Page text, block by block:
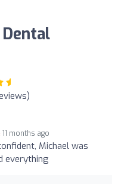
11 months ago
Michael was
everything